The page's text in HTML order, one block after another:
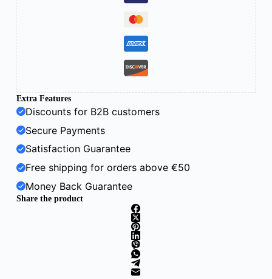
Extra Features
Discounts for B2B customers
Secure Payments
Satisfaction Guarantee
Free shipping for orders above €50
Money Back Guarantee
Share the product